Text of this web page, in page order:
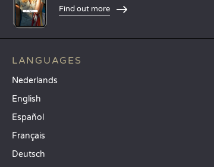
Find out more
LANGUAGES
Nederlands
English
Español
Français
Deutsch